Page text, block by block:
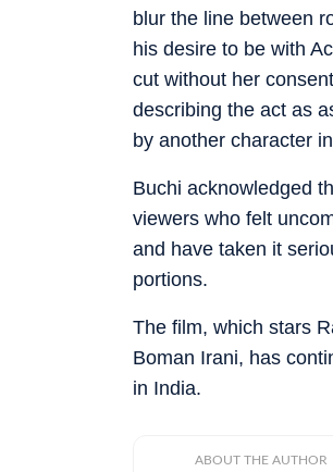
blur the line between
his desire to be with
cut without her
describing the act as
by another character
Buchi acknowledged
viewers who felt
and have taken it
portions.
The film, which stars
Boman Irani, has
in India.
ABOUT THE AUTHOR